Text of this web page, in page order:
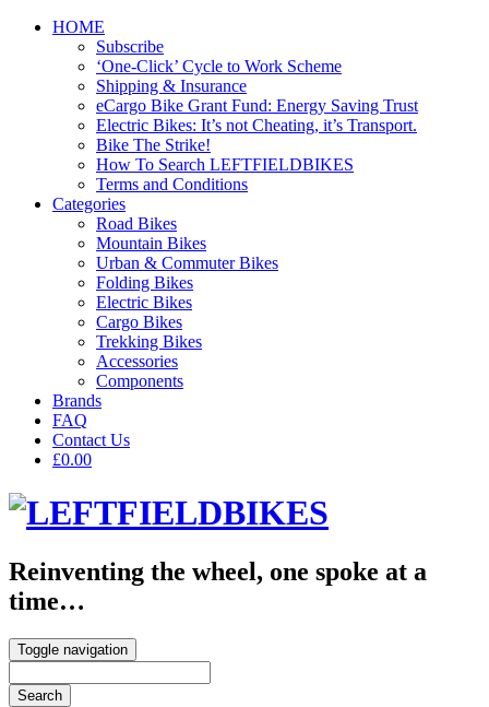
HOME
Subscribe
‘One-Click’ Cycle to Work Scheme
Shipping & Insurance
eCargo Bike Grant Fund: Energy Saving Trust
Electric Bikes: It’s not Cheating, it’s Transport.
Bike The Strike!
How To Search LEFTFIELDBIKES
Terms and Conditions
Categories
Road Bikes
Mountain Bikes
Urban & Commuter Bikes
Folding Bikes
Electric Bikes
Cargo Bikes
Trekking Bikes
Accessories
Components
Brands
FAQ
Contact Us
£0.00
Reinventing the wheel, one spoke at a
time…
Toggle navigation